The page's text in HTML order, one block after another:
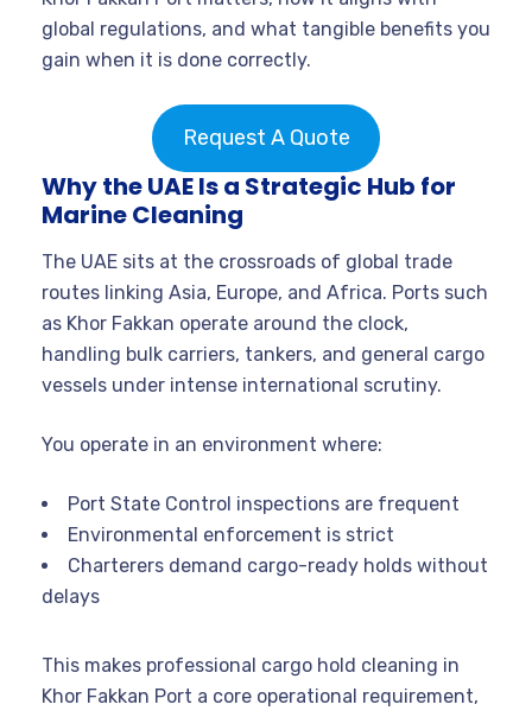
global regulations, and what tangible benefits you
gain when it is done correctly.
Request A Quote
Why the UAE Is a Strategic Hub for
Marine Cleaning
The UAE sits at the crossroads of global trade
routes linking Asia, Europe, and Africa. Ports such
as Khor Fakkan operate around the clock,
handling bulk carriers, tankers, and general cargo
vessels under intense international scrutiny.
You operate in an environment where:
Port State Control inspections are frequent
Environmental enforcement is strict
Charterers demand cargo-ready holds without
delays
This makes professional cargo hold cleaning in
Khor Fakkan Port a core operational requirement,